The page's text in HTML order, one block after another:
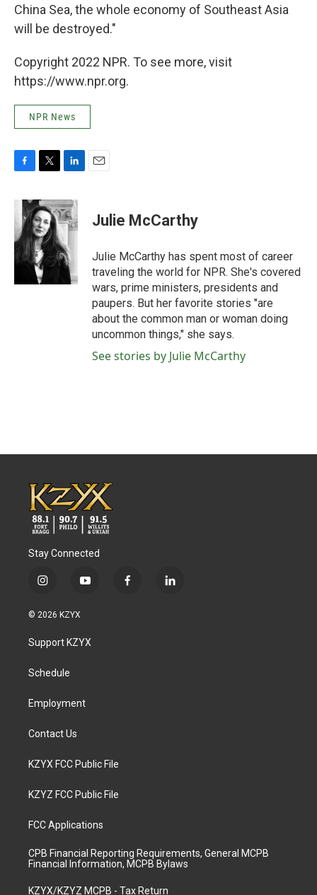
China Sea, the whole economy of Southeast Asia
will be destroyed."
Copyright 2022 NPR. To see more, visit
https://www.npr.org.
NPR News
c
e
b
o
o
k
i
t
t
e
r
n
k
e
d
I
n
Julie McCarthy
Julie McCarthy has spent most of career
traveling the world for NPR. She's covered
wars, prime ministers, presidents and
paupers. But her favorite stories "are
about the common man or woman doing
uncommon things," she says.
See stories by Julie McCarthy
Stay Connected
i
s
a
g
a
y
u
b
f
l
© 2026 KZYX
Support KZYX
Schedule
Employment
Contact Us
KZYX FCC Public File
KZYZ FCC Public File
FCC Applications
CPB Financial Reporting Requirements, General MCPB
Financial Information, MCPB Bylaws
KZYX/KZYZ MCPB - Tax Return